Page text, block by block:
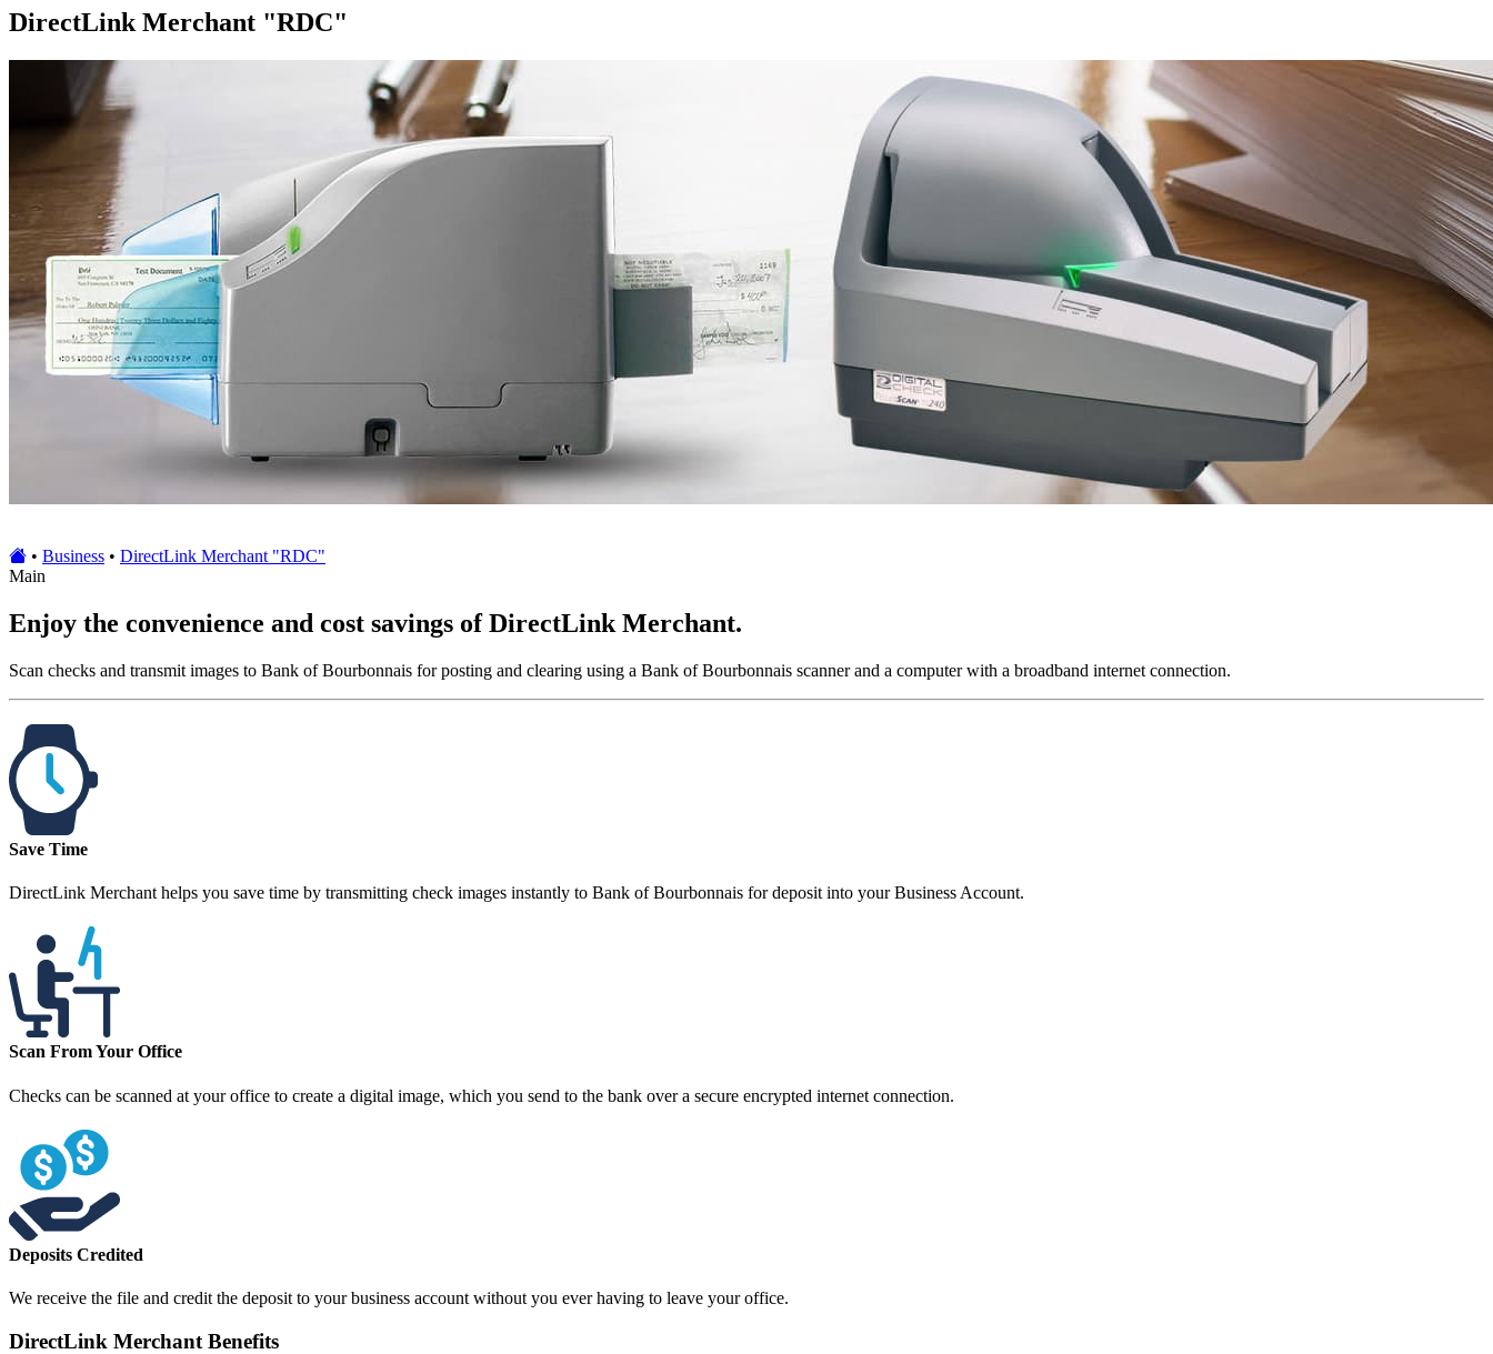
DirectLink Merchant "RDC"
• Business • DirectLink Merchant "RDC"
Main
Enjoy the convenience and cost savings of DirectLink Merchant.
Scan checks and transmit images to Bank of Bourbonnais for posting and clearing using a Bank of Bourbonnais scanner and a computer with a broadband internet connection.
Save Time
DirectLink Merchant helps you save time by transmitting check images instantly to Bank of Bourbonnais for deposit into your Business Account.
Scan From Your Office
Checks can be scanned at your office to create a digital image, which you send to the bank over a secure encrypted internet connection.
Deposits Credited
We receive the file and credit the deposit to your business account without you ever having to leave your office.
DirectLink Merchant Benefits